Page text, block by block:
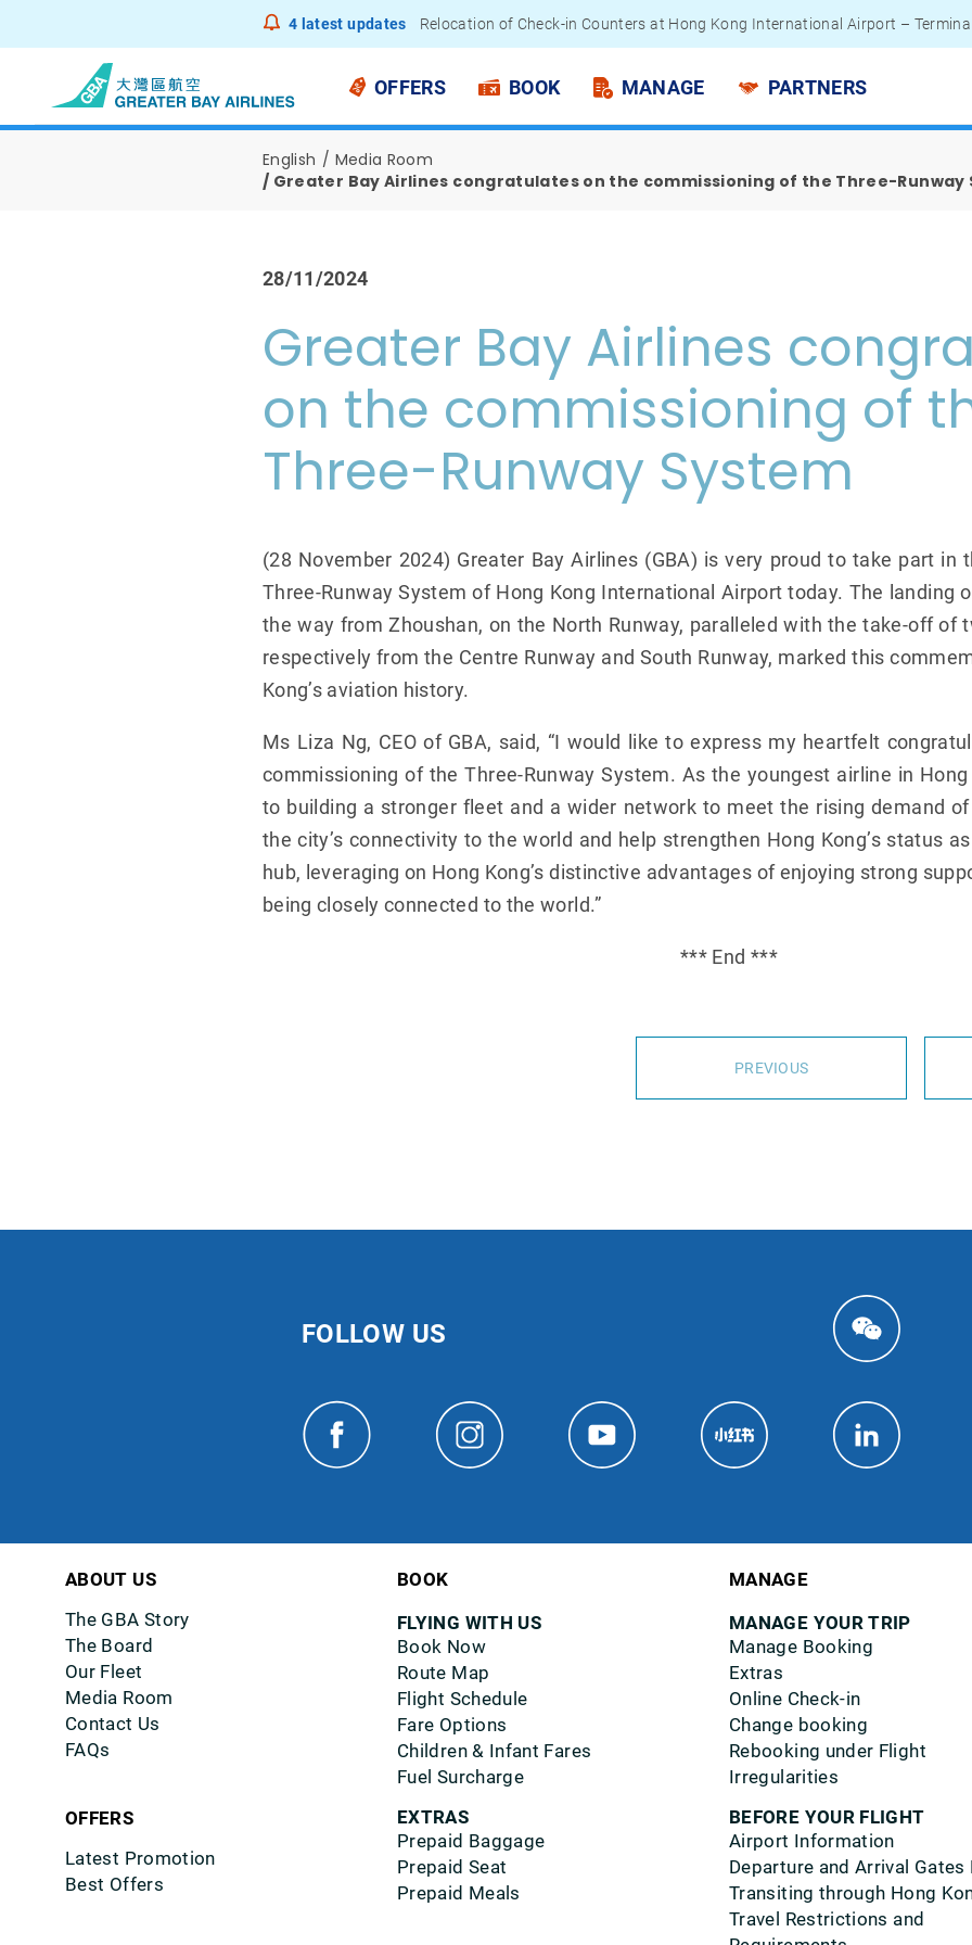
4 latest updates
Relocation of Check-in Counters at Hong Kong International Airport –
Notice to Passengers - Lithium Battery Power Bank
OFFERS BOOK MANAGE PARTNERS
English
Media Room
Greater Bay Airlines congratulates on the commissioning of the Three-Runway
28/11/2024
Greater Bay Airlines
on the commissioning of
Three-Runway System
(28 November 2024) Greater Bay Airlines (GBA) is very proud to take part in
Three-Runway System of Hong Kong International Airport today. The landing
the way from Zhoushan, on the North Runway, paralleled with the take-off of
respectively from the Centre Runway and South Runway, marked this
Kong’s aviation history.
Ms Liza Ng, CEO of GBA, said, “I would like to express my heartfelt
commissioning of the Three-Runway System. As the youngest airline in
to building a stronger fleet and a wider network to meet the rising demand
the city’s connectivity to the world and help strengthen Hong Kong’s status
hub, leveraging on Hong Kong’s distinctive advantages of enjoying strong
being closely connected to the world.”
*** End ***
PREVIOUS
FOLLOW US
ABOUT US
The GBA Story
The Board
Our Fleet
Media Room
Contact Us
FAQs
OFFERS
Latest Promotion
Best Offers
BOOK
FLYING WITH US
Book Now
Route Map
Flight Schedule
Fare Options
Children & Infant Fares
Fuel Surcharge
EXTRAS
Prepaid Baggage
Prepaid Seat
Prepaid Meals
MANAGE
MANAGE YOUR TRIP
Manage Booking
Extras
Online Check-in
Change booking
Rebooking under Flight
Irregularities
BEFORE YOUR FLIGHT
Airport Information
Departure and Arrival Gates
Transiting through Hong
Travel Restrictions and